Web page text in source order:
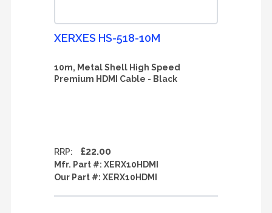
XERXES HS-518-10M
10m, Metal Shell High Speed
Premium HDMI Cable - Black
RRP: £22.00
Mfr. Part #: XERX10HDMI
Our Part #: XERX10HDMI